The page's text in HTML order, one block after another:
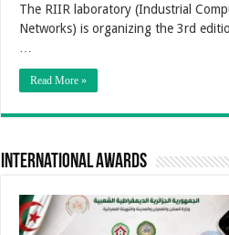
The RIIR laboratory (Industrial
Networks) is organizing the 3rd
Read More »
International Awards